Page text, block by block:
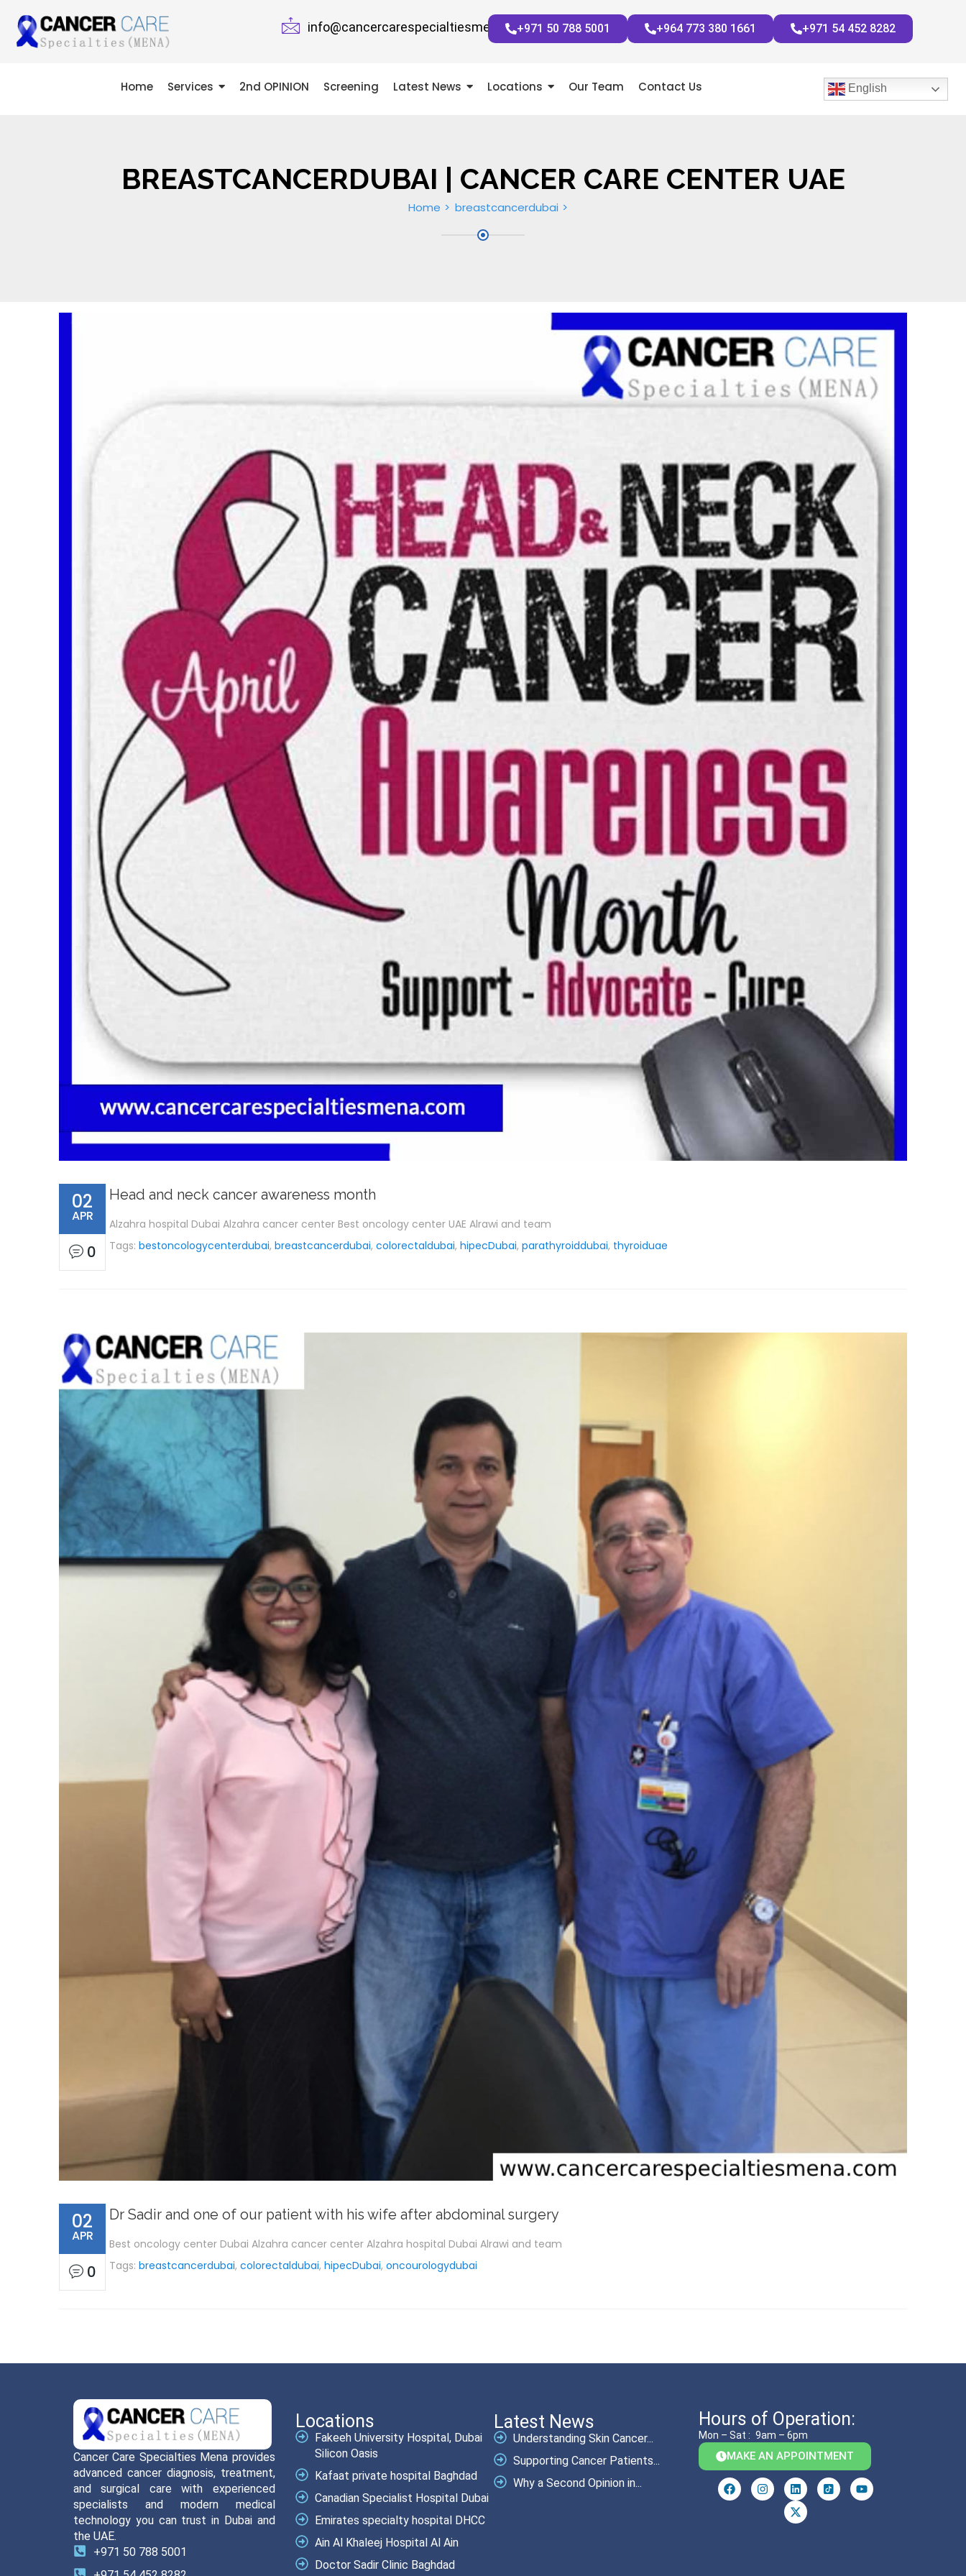
info@cancercarespecialtiesmena.com+971 50 788 5001 +964 773 380 1661 +971 54 452 8282
Home Services 2nd OPINION Screening Latest News Locations Our Team Contact Us English
BREASTCANCERDUBAI | CANCER CARE CENTER UAE
Home breastcancerdubai
02
APR
0
Head and neck cancer awareness month
Alzahra hospital Dubai Alzahra cancer center Best oncology center UAE Alrawi and team
Tags: bestoncologycenterdubai, breastcancerdubai, colorectaldubai, hipecDubai, parathyroiddubai, thyroiduae
02
APR
0
Dr Sadir and one of our patient with his wife after abdominal surgery
Best oncology center Dubai Alzahra cancer center Alzahra hospital Dubai Alrawi and team
Tags: breastcancerdubai, colorectaldubai, hipecDubai, oncourologydubai
Cancer Care Specialties Mena provides
advanced cancer diagnosis, treatment,
and surgical care with experienced
specialists and modern medical
technology you can trust in Dubai and
the UAE.
+971 50 788 5001
Locations
Fakeeh University Hospital, Dubai
Silicon Oasis
Kafaat private hospital Baghdad
Canadian Specialist Hospital Dubai
Emirates specialty hospital DHCC
Ain Al Khaleej Hospital Al Ain
Doctor Sadir Clinic Baghdad
Latest News
Understanding Skin Cancer...
Supporting Cancer Patients...
Why a Second Opinion in...
Hours of Operation:
Mon – Sat : 9am – 6pm
MAKE AN APPOINTMENT